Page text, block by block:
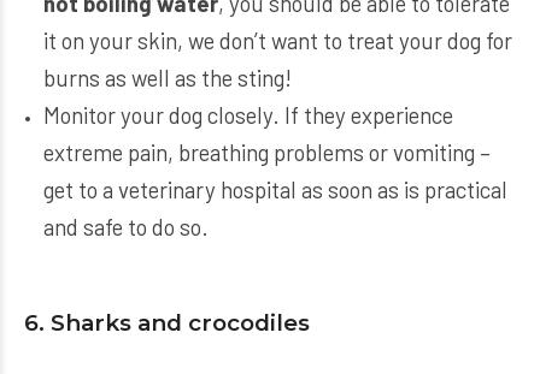
it on your skin, we don’t want to treat your dog for
burns as well as the sting!
Monitor your dog closely. If they experience
extreme pain, breathing problems or vomiting –
get to a veterinary hospital as soon as is practical
and safe to do so.
6. Sharks and crocodiles